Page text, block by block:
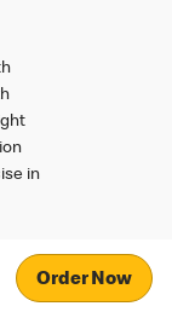
in
Order Now